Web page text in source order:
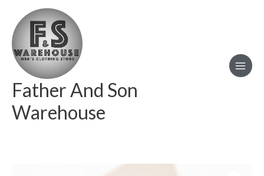
content
Father And Son
Warehouse